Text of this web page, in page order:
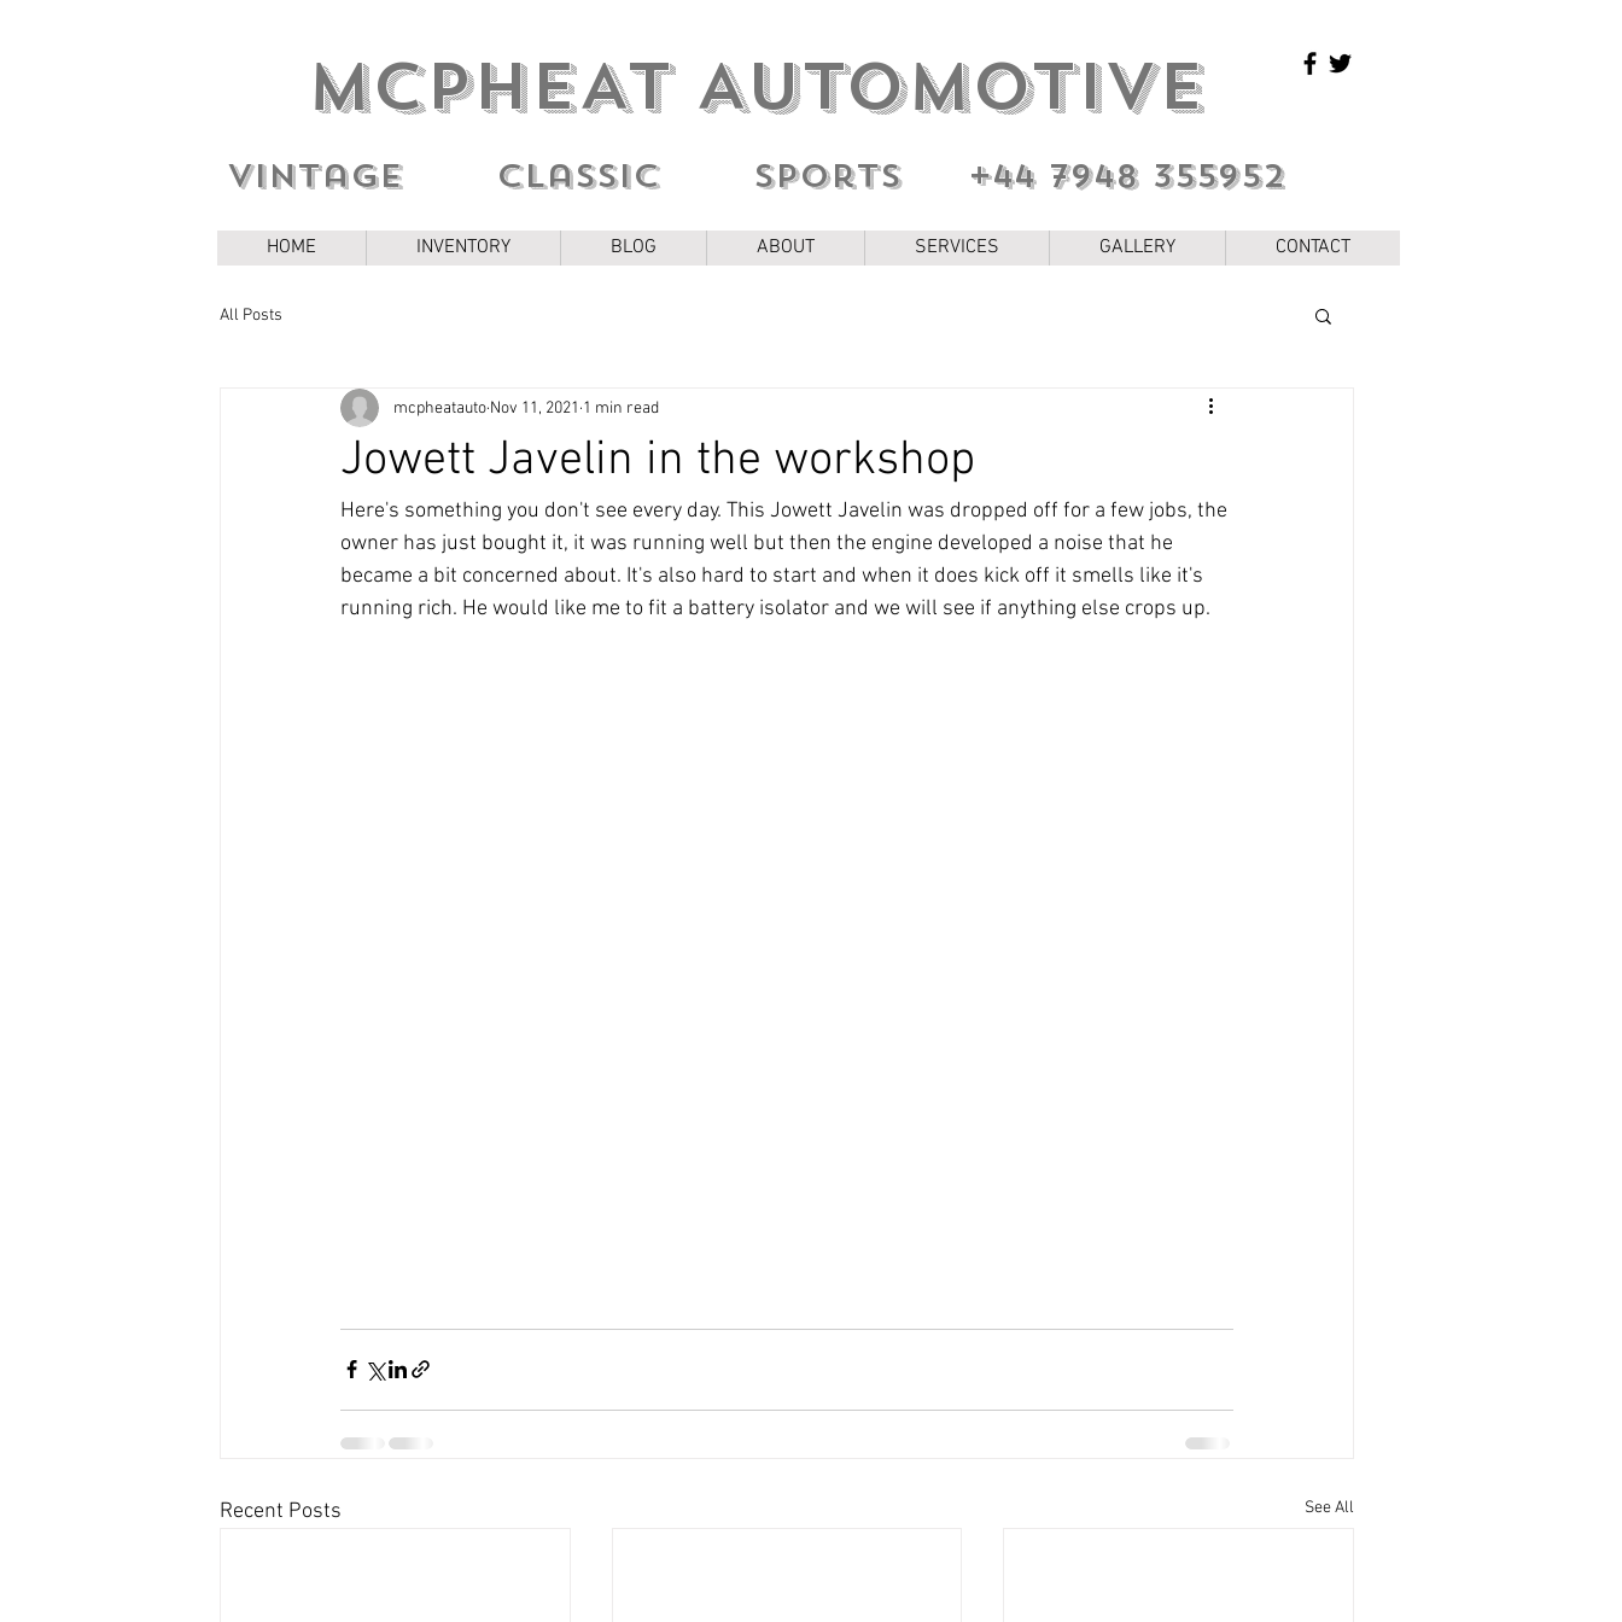
MCPHEAT AUTOMOTIVE
Vintage classic sports +44 7948 355952
HOME INVENTORY BLOG ABOUT SERVICES GALLERY CONTACT
All Posts
Jowett Javelin in the workshop
mcpheatauto Nov 11, 2021 1 min read
Here's something you don't see every day. This Jowett Javelin was dropped off for a few jobs, the
owner has just bought it, it was running well but then the engine developed a noise that he
became a bit concerned about. It's also hard to start and when it does kick off it smells like it's
running rich. He would like me to fit a battery isolator and we will see if anything else crops up.
Recent Posts See All